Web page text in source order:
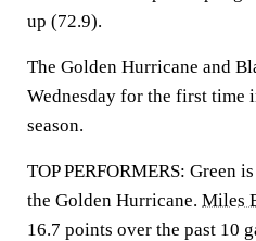
up (72.9).
The Golden Hurricane and
Wednesday for the first time
season.
TOP PERFORMERS: Green
the Golden Hurricane. Miles
16.7 points over the past 10